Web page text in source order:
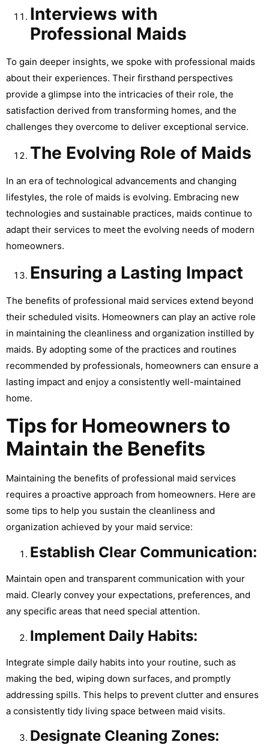
Interviews with
Professional Maids
To gain deeper insights, we spoke with professional maids
about their experiences. Their firsthand perspectives
provide a glimpse into the intricacies of their role, the
satisfaction derived from transforming homes, and the
challenges they overcome to deliver exceptional service.
The Evolving Role of Maids
In an era of technological advancements and changing
lifestyles, the role of maids is evolving. Embracing new
technologies and sustainable practices, maids continue to
adapt their services to meet the evolving needs of modern
homeowners.
Ensuring a Lasting Impact
The benefits of professional maid services extend beyond
their scheduled visits. Homeowners can play an active role
in maintaining the cleanliness and organization instilled by
maids. By adopting some of the practices and routines
recommended by professionals, homeowners can ensure a
lasting impact and enjoy a consistently well-maintained
home.
Tips for Homeowners to
Maintain the Benefits
Maintaining the benefits of professional maid services
requires a proactive approach from homeowners. Here are
some tips to help you sustain the cleanliness and
organization achieved by your maid service:
Establish Clear Communication:
Maintain open and transparent communication with your
maid. Clearly convey your expectations, preferences, and
any specific areas that need special attention.
Implement Daily Habits:
Integrate simple daily habits into your routine, such as
making the bed, wiping down surfaces, and promptly
addressing spills. This helps to prevent clutter and ensures
a consistently tidy living space between maid visits.
Designate Cleaning Zones: